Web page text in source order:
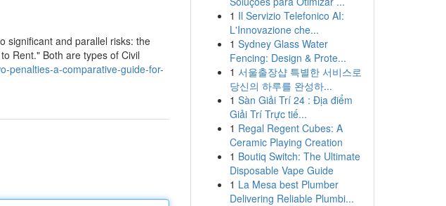
significant and parallel risks: the
Rent." Both are types of Civil
penalties-a-comparative-guide-for-
1 Il Servizio Telefonico AI:
L'Innovazione che...
1 Sydney Glass Water
Fencing: Design & Prote...
1 서울출장샵 특별한 서비스로
당신의 하루를 완성하...
1 Sàn Giải Trí 24 : Địa điểm
Giải Trí Trực tiế...
1 Regal Regent Cubes: A
Ceramic Playing Creation
1 Boutiq Switch: The Ultimate
Disposable Vape Guide
1 La Mesa best Plumber
Delivering Reliable Plumbi...